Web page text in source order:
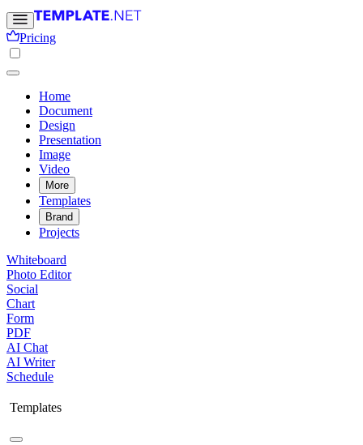
Pricing
Home
Document
Design
Presentation
Image
Video
More
Templates
Brand
Projects
Whiteboard
Photo Editor
Social
Chart
Form
PDF
AI Chat
AI Writer
Schedule
Templates